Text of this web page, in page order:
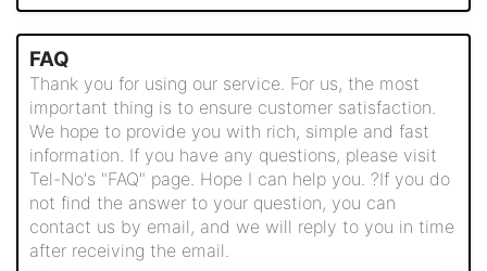
FAQ
Thank you for using our service. For us, the most
important thing is to ensure customer satisfaction.
We hope to provide you with rich, simple and fast
information. If you have any questions, please visit
Tel-No's "FAQ" page. Hope I can help you. ?If you do
not find the answer to your question, you can
contact us by email, and we will reply to you in time
after receiving the email.